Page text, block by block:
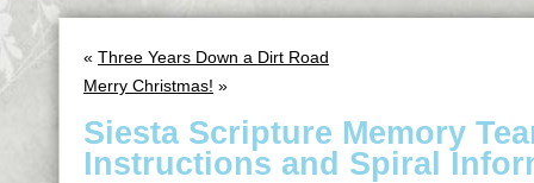
« Three Years Down a Dirt Road
Merry Christmas! »
Siesta Scripture Memory
Instructions and Spiral